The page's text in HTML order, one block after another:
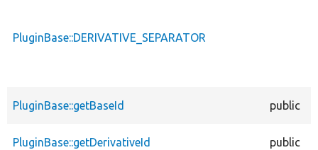
PluginBase::DERIVATIVE_SEPARATOR
PluginBase::getBaseId public
PluginBase::getDerivativeId public